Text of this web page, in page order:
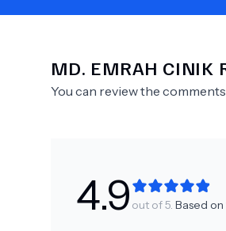
Need Help?
MD. EMRAH CINIK
You can review the
4.9 out of 5. Based on